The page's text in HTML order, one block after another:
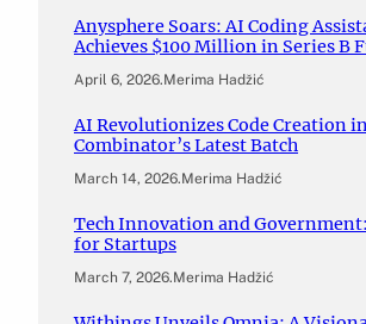
Anysphere Soars: AI Coding
Achieves $100 Million in Series B
April 6, 2026.Merima Hadžić
AI Revolutionizes Code Creation
Combinator’s Latest Batch
March 14, 2026.Merima Hadžić
Tech Innovation and
for Startups
March 7, 2026.Merima Hadžić